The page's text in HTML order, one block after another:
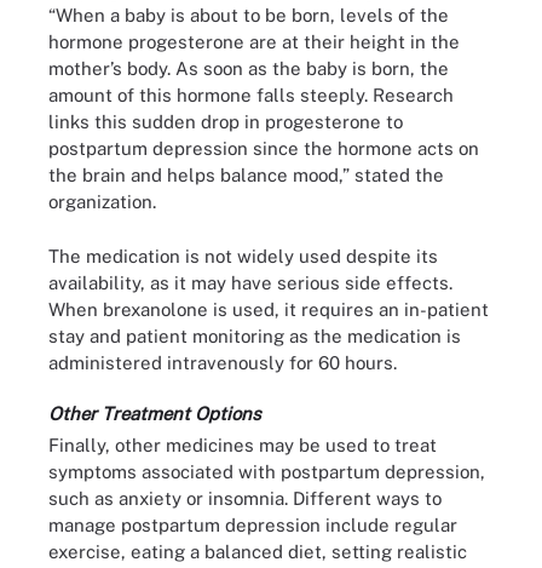
“When a baby is about to be born, levels of the
hormone progesterone are at their height in the
mother’s body. As soon as the baby is born, the
amount of this hormone falls steeply. Research
links this sudden drop in progesterone to
postpartum depression since the hormone acts on
the brain and helps balance mood,” stated the
organization.
The medication is not widely used despite its
availability, as it may have serious side effects.
When brexanolone is used, it requires an in-patient
stay and patient monitoring as the medication is
administered intravenously for 60 hours.
Other Treatment Options
Finally, other medicines may be used to treat
symptoms associated with postpartum depression,
such as anxiety or insomnia. Different ways to
manage postpartum depression include regular
exercise, eating a balanced diet, setting realistic